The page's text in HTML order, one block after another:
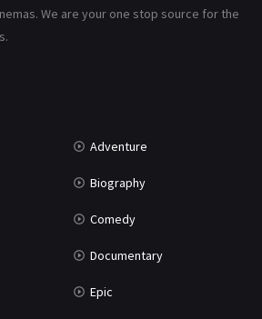
110
We are your one stop source for the
Adventure
Biography
Comedy
Documentary
Epic